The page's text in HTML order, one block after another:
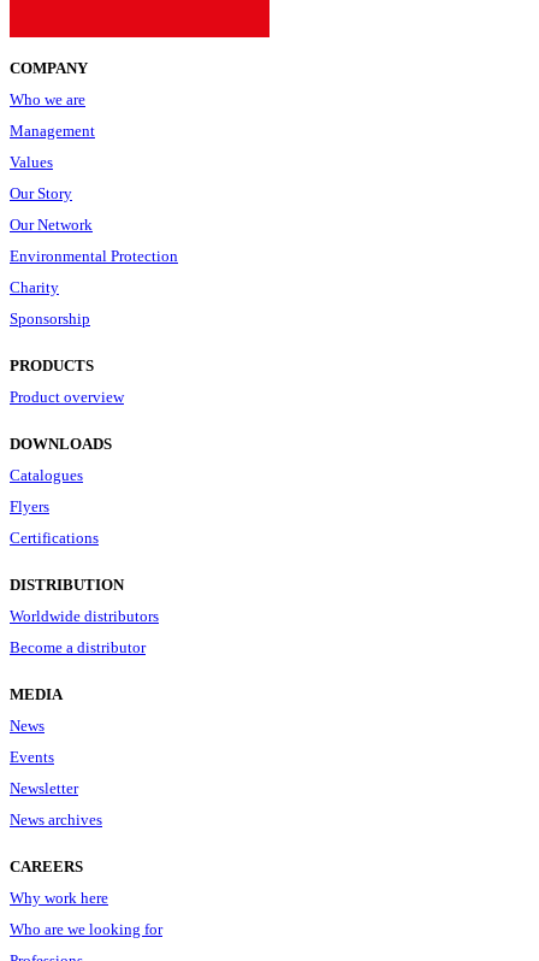
COMPANY
Who we are
Management
Values
Our Story
Our Network
Environmental Protection
Charity
Sponsorship
PRODUCTS
Product overview
DOWNLOADS
Catalogues
Flyers
Certifications
DISTRIBUTION
Worldwide distributors
Become a distributor
MEDIA
News
Events
Newsletter
News archives
CAREERS
Why work here
Who are we looking for